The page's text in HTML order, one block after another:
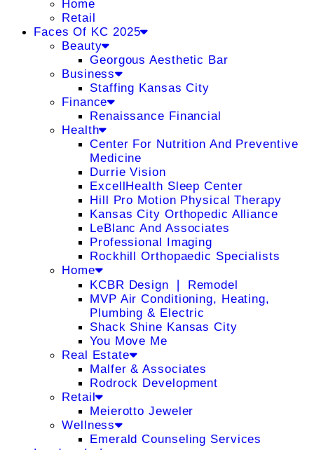
Home
Retail
Faces Of KC 2025
Beauty
Georgous Aesthetic Bar
Business
Staffing Kansas City
Finance
Renaissance Financial
Health
Center For Nutrition And Preventive
Medicine
Durrie Vision
ExcellHealth Sleep Center
Hill Pro Motion Physical Therapy
Kansas City Orthopedic Alliance
LeBlanc And Associates
Professional Imaging
Rockhill Orthopaedic Specialists
Home
KCBR Design ❘ Remodel
MVP Air Conditioning, Heating,
Plumbing & Electric
Shack Shine Kansas City
You Move Me
Real Estate
Malfer & Associates
Rodrock Development
Retail
Meierotto Jeweler
Wellness
Emerald Counseling Services